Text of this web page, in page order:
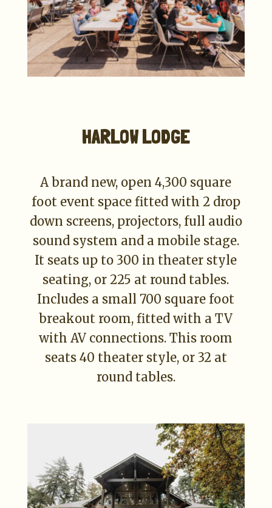
HARLOW LODGE
A brand new, open 4,300 square
foot event space fitted with 2 drop
down screens, projectors, full audio
sound system and a mobile stage.
It seats up to 300 in theater style
seating, or 225 at round tables.
Includes a small 700 square foot
breakout room, fitted with a TV
with AV connections. This room
seats 40 theater style, or 32 at
round tables.